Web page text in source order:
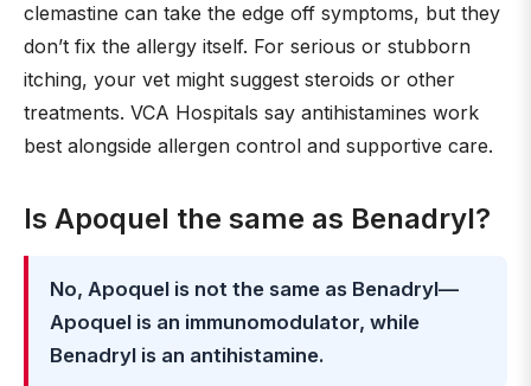
clemastine can take the edge off symptoms, but they
don’t fix the allergy itself. For serious or stubborn
itching, your vet might suggest steroids or other
treatments. VCA Hospitals say antihistamines work
best alongside allergen control and supportive care.
Is Apoquel the same as Benadryl?
No, Apoquel is not the same as Benadryl—
Apoquel is an immunomodulator, while
Benadryl is an antihistamine.